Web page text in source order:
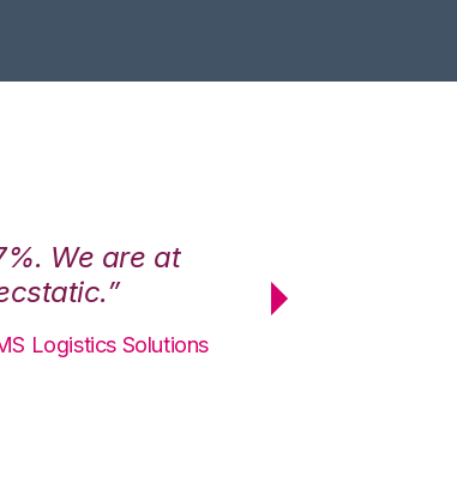
We are at
Logistics Solutions
maximum